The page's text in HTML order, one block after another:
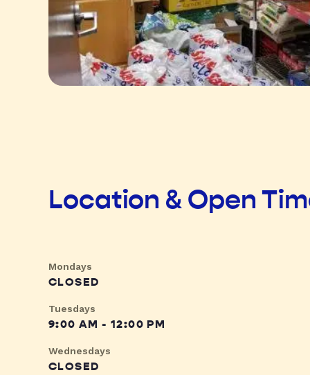
Location & Open
Mondays
CLOSED
Tuesdays
9:00 AM - 12:00 PM
Wednesdays
CLOSED